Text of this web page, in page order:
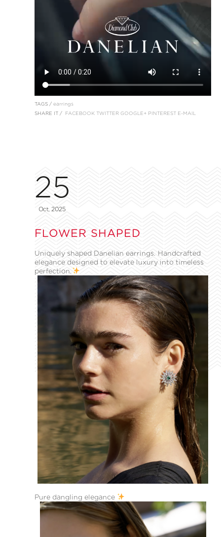
TAGS / earrings
SHARE IT / FACEBOOK TWITTER GOOGLE+ PINTEREST E-MAIL
25
Oct, 2025
FLOWER SHAPED
Uniquely shaped Danelian earrings. Handcrafted
elegance designed to elevate luxury into timeless
perfection.
Pure dangling elegance